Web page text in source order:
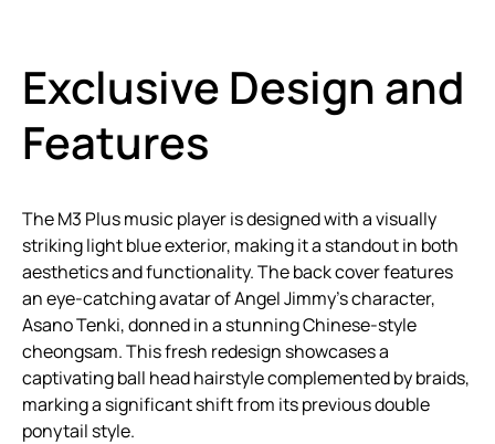
Exclusive Design and
Features
The M3 Plus music player is designed with a visually
striking light blue exterior, making it a standout in both
aesthetics and functionality. The back cover features
an eye-catching avatar of Angel Jimmy’s character,
Asano Tenki, donned in a stunning Chinese-style
cheongsam. This fresh redesign showcases a
captivating ball head hairstyle complemented by braids,
marking a significant shift from its previous double
ponytail style.